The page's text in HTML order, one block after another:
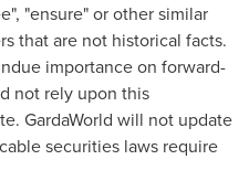
"ensure" or other similar
that are not historical facts.
importance on forward-
not rely upon this
GardaWorld will not update
securities laws require